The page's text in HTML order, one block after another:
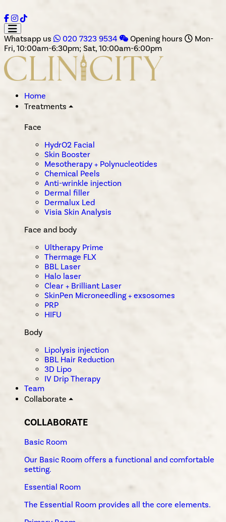
Whatsapp us 020 7323 9534 Opening hours
Mon-
Fri, 10:00am-6:30pm; Sat, 10:00am-6:00pm
Home
Treatments ⏶
Face
HydrO2 Facial
Skin Booster
Mesotherapy + Polynucleotides
Chemical Peels
Anti-wrinkle injection
Dermal filler
Dermalux Led
Visia Skin Analysis
Face and body
Ultherapy Prime
Thermage FLX
BBL Laser
Halo laser
Clear + Brilliant Laser
SkinPen Microneedling + exsosomes
PRP
HIFU
Body
Lipolysis injection
BBL Hair Reduction
3D Lipo
IV Drip Therapy
Team
Collaborate ⏶
COLLABORATE
Basic Room
Our Basic Room offers a functional and comfortable
setting.
Essential Room
The Essential Room provides all the core elements.